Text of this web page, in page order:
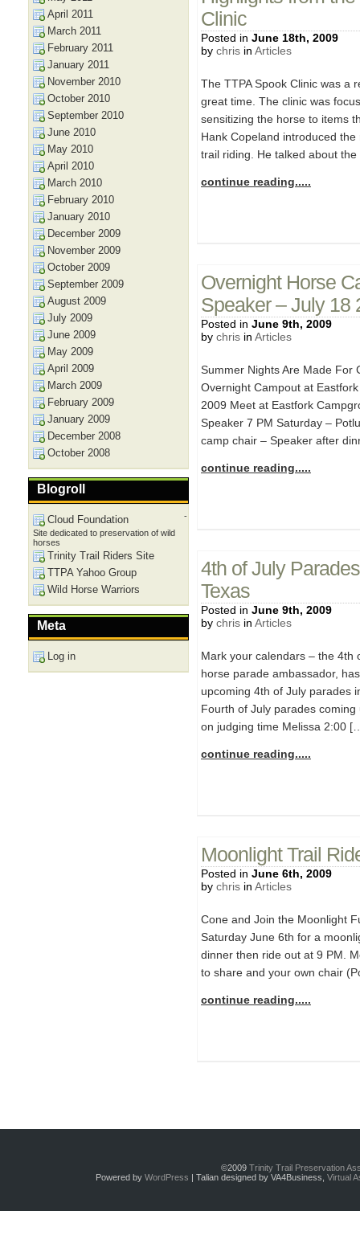
Clinic
Posted in June 18th, 2009
by chris in Articles
The TTPA Spook Clinic was a
great time. The clinic was
sensitizing the horse to items
Hank Copeland introduced
trail riding. He talked about
continue reading.....
Overnight Horse
Speaker – July 18
Posted in June 9th, 2009
by chris in Articles
Summer Nights Are Made For
Overnight Campout at
2009 Meet at Eastfork
Speaker 7 PM Saturday –
camp chair – Speaker after
continue reading.....
4th of July
Texas
Posted in June 9th, 2009
by chris in Articles
Mark your calendars – the 4th
horse parade ambassador,
upcoming 4th of July parades
Fourth of July parades
on judging time Melissa 2:00
continue reading.....
Moonlight Trail
Posted in June 6th, 2009
by chris in Articles
Cone and Join the Moonlight
Saturday June 6th for a
dinner then ride out at 9 PM.
to share and your own chair
continue reading.....
April 2011
March 2011
February 2011
January 2011
November 2010
October 2010
September 2010
June 2010
May 2010
April 2010
March 2010
February 2010
January 2010
December 2009
November 2009
October 2009
September 2009
August 2009
July 2009
June 2009
May 2009
April 2009
March 2009
February 2009
January 2009
December 2008
October 2008
Blogroll
Cloud Foundation
-
Site dedicated to preservation of wild
horses
Trinity Trail Riders Site
TTPA Yahoo Group
Wild Horse Warriors
Meta
Log in
©2009 Trinity Trail Preservation
Powered by WordPress | Talian designed by VA4Business, Virtual